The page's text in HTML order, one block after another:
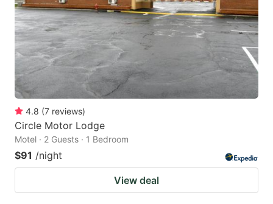
4.8 (7 reviews)
Circle Motor Lodge
Motel · 2 Guests · 1 Bedroom
$91 /night
View deal